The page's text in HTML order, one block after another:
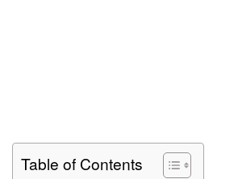
Table of Contents